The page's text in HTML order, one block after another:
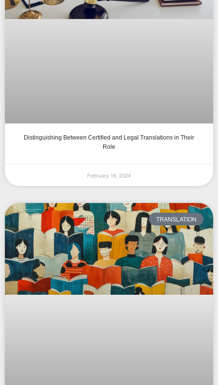
Distinguishing Between Certified and Legal Translations in Their
Role
February 16, 2024
TRANSLATION